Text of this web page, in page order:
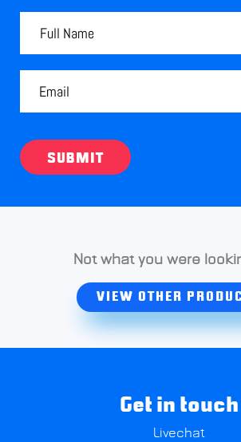
SUBMIT
Not what you were
VIEW OTHER
Get in touch
Livechat